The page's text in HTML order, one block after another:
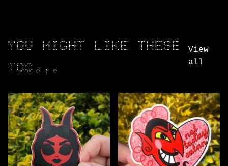
YOU MIGHT LIKE THESE
TOO...
View
all